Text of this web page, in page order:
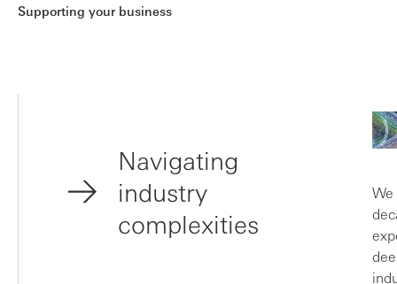
Supporting your business
Navigating
industry
complexities